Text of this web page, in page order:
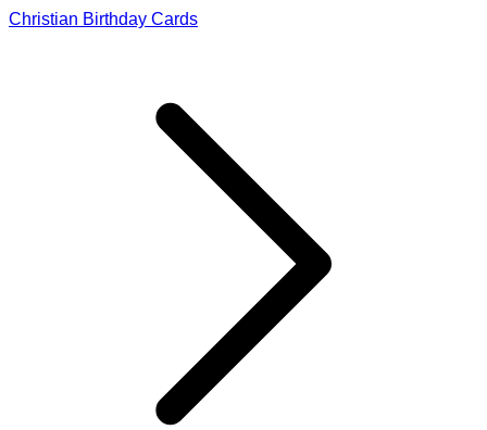
Christian Birthday Cards